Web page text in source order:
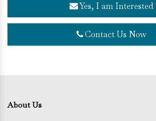
Yes, I am Interested
Contact Us Now
About Us